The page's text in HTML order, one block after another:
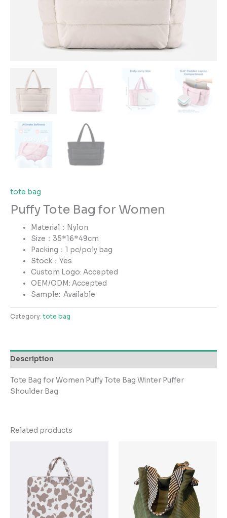
tote bag
Puffy Tote Bag for Women
Material：Nylon
Size：35*16*49cm
Packing：1 pc/poly bag
Stock：Yes
Custom Logo: Accepted
OEM/ODM: Accepted
Sample:Available
Category:tote bag
Description
Tote Bag for Women Puffy Tote Bag Winter Puffer
Shoulder Bag
Related products